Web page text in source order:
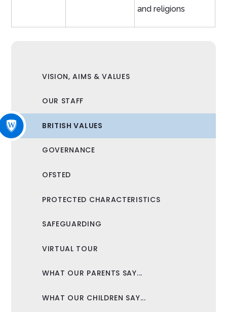
and religions
VISION, AIMS & VALUES
OUR STAFF
BRITISH VALUES
GOVERNANCE
OFSTED
PROTECTED CHARACTERISTICS
SAFEGUARDING
VIRTUAL TOUR
WHAT OUR PARENTS SAY...
WHAT OUR CHILDREN SAY...